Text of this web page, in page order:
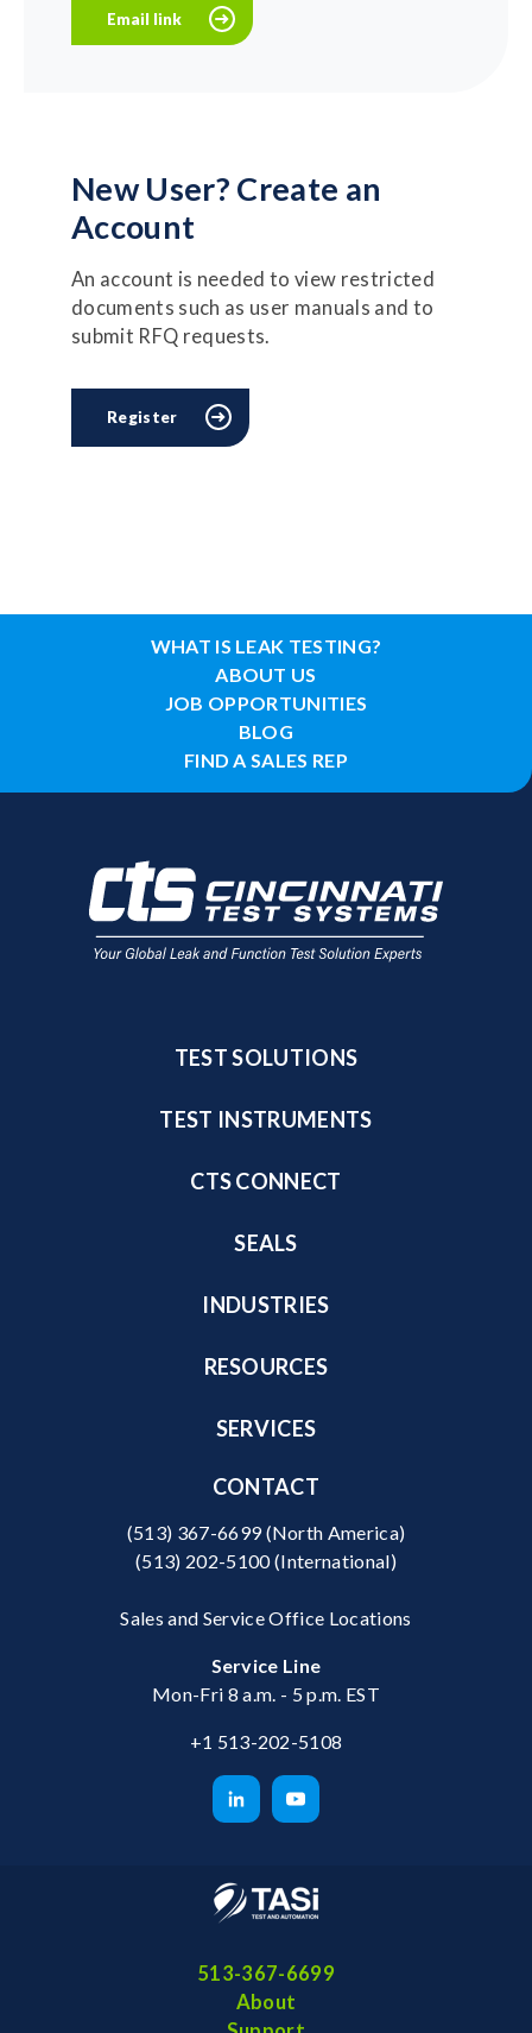
New User? Create an
Account
An account is needed to view restricted
documents such as user manuals and to
submit RFQ requests.
Register
WHAT IS LEAK TESTING?
ABOUT US
JOB OPPORTUNITIES
BLOG
FIND A SALES REP
TEST SOLUTIONS
TEST INSTRUMENTS
CTS CONNECT
SEALS
INDUSTRIES
RESOURCES
SERVICES
CONTACT
(513) 367-6699(North America)
(513) 202-5100(International)
Sales and Service Office Locations
Service Line
Mon-Fri 8 a.m. - 5 p.m. EST
+1 513-202-5108
513-367-6699
About